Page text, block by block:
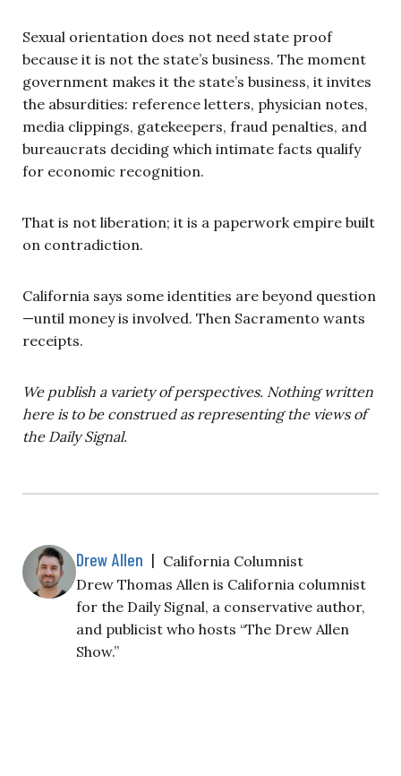
Sexual orientation does not need state proof
because it is not the state’s business. The moment
government makes it the state’s business, it invites
the absurdities: reference letters, physician notes,
media clippings, gatekeepers, fraud penalties, and
bureaucrats deciding which intimate facts qualify
for economic recognition.
That is not liberation; it is a paperwork empire built
on contradiction.
California says some identities are beyond question
—until money is involved. Then Sacramento wants
receipts.
We publish a variety of perspectives. Nothing written
here is to be construed as representing the views of
the Daily Signal.
Drew Allen | California Columnist
Drew Thomas Allen is California columnist
for the Daily Signal, a conservative author,
and publicist who hosts “The Drew Allen
Show.”